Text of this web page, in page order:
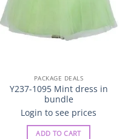
page
PACKAGE DEALS
Y237-1095 Mint dress in
bundle
Login to see prices
ADD TO CART